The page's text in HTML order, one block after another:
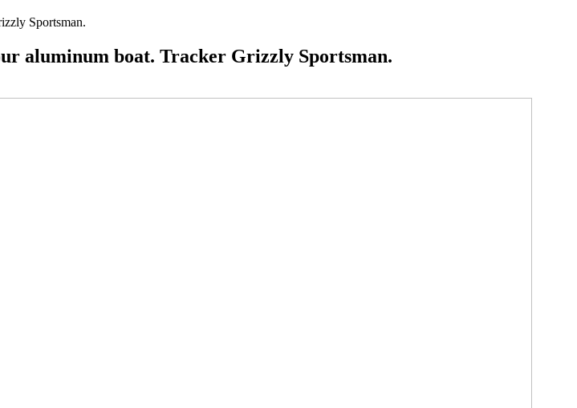
Sportsman.
aluminum boat. Tracker Grizzly Sportsman.